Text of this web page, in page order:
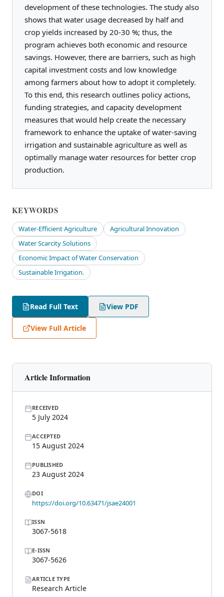
development of these technologies. The study also
shows that water usage decreased by half and
crop yields increased by 20-30 %; thus, the
program achieves both economic and resource
savings. However, there are barriers, such as high
capital investment costs and low knowledge
among farmers about how to adopt it completely.
To this end, this research outlines policy actions,
funding strategies, and capacity development
measures that would help create the necessary
framework to enhance the uptake of water-saving
irrigation and sustainable agriculture as well as
optimally manage water resources for better crop
production.
KEYWORDS
Water-Efficient Agriculture
Agricultural Innovation
Water Scarcity Solutions
Economic Impact of Water Conservation
Sustainable Irrigation.
Read Full Text View PDF
View Full Article
Article Information
RECEIVED
5 July 2024
ACCEPTED
15 August 2024
PUBLISHED
23 August 2024
DOI
https://doi.org/10.63471/jsae24001
ISSN
3067-5618
E-ISSN
3067-5626
ARTICLE TYPE
Research Article